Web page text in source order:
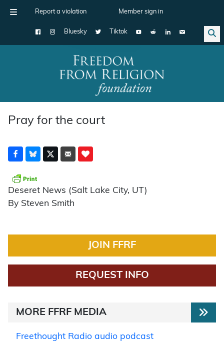
Report a violation Member sign in
Bluesky Tiktok
Main Navigation
Pray for the court
Deseret News (Salt Lake City, UT)
By Steven Smith
JOIN FFRF
REQUEST INFO
MORE FFRF MEDIA
Freethought Radio audio podcast